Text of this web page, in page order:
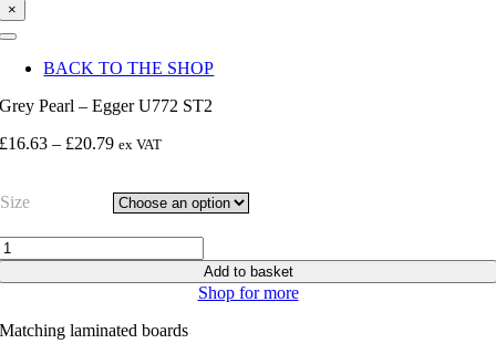
×
Toggle
NavigationBACK TO THE SHOP
Grey Pearl – Egger U772 ST2
£16.63 – £20.79Price
through
ex VAT
Size
Add to basket
Shop for more
Matching laminated boards